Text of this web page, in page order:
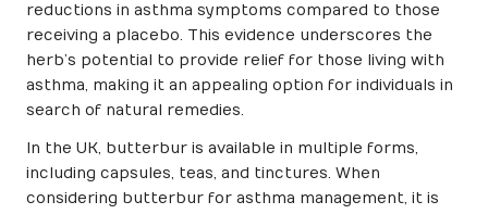
reductions in asthma symptoms compared to those
receiving a placebo. This evidence underscores the
herb’s potential to provide relief for those living with
asthma, making it an appealing option for individuals in
search of natural remedies.
In the UK, butterbur is available in multiple forms,
including capsules, teas, and tinctures. When
considering butterbur for asthma management, it is